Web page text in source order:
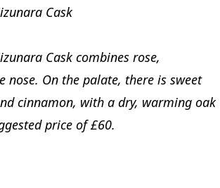
Cask
Cask combines rose,
nose. On the palate, there is sweet
cinnamon, with a dry, warming oak
price of £60.